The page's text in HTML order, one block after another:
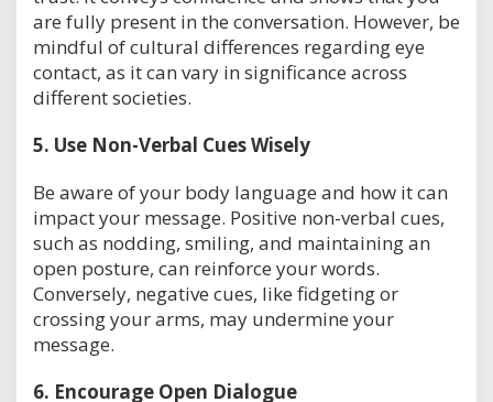
are fully present in the conversation. However, be
mindful of cultural differences regarding eye
contact, as it can vary in significance across
different societies.
5. Use Non-Verbal Cues Wisely
Be aware of your body language and how it can
impact your message. Positive non-verbal cues,
such as nodding, smiling, and maintaining an
open posture, can reinforce your words.
Conversely, negative cues, like fidgeting or
crossing your arms, may undermine your
message.
6. Encourage Open Dialogue